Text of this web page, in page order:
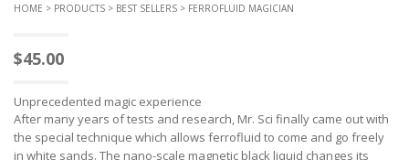
HOME > PRODUCTS > BEST SELLERS > FERROFLUID MAGICIAN
$45.00
Unprecedented magic experience
After many years of tests and research, Mr. Sci finally came out with
the special technique which allows ferrofluid to come and go freely
in white sands. The nano-scale magnetic black liquid changes its